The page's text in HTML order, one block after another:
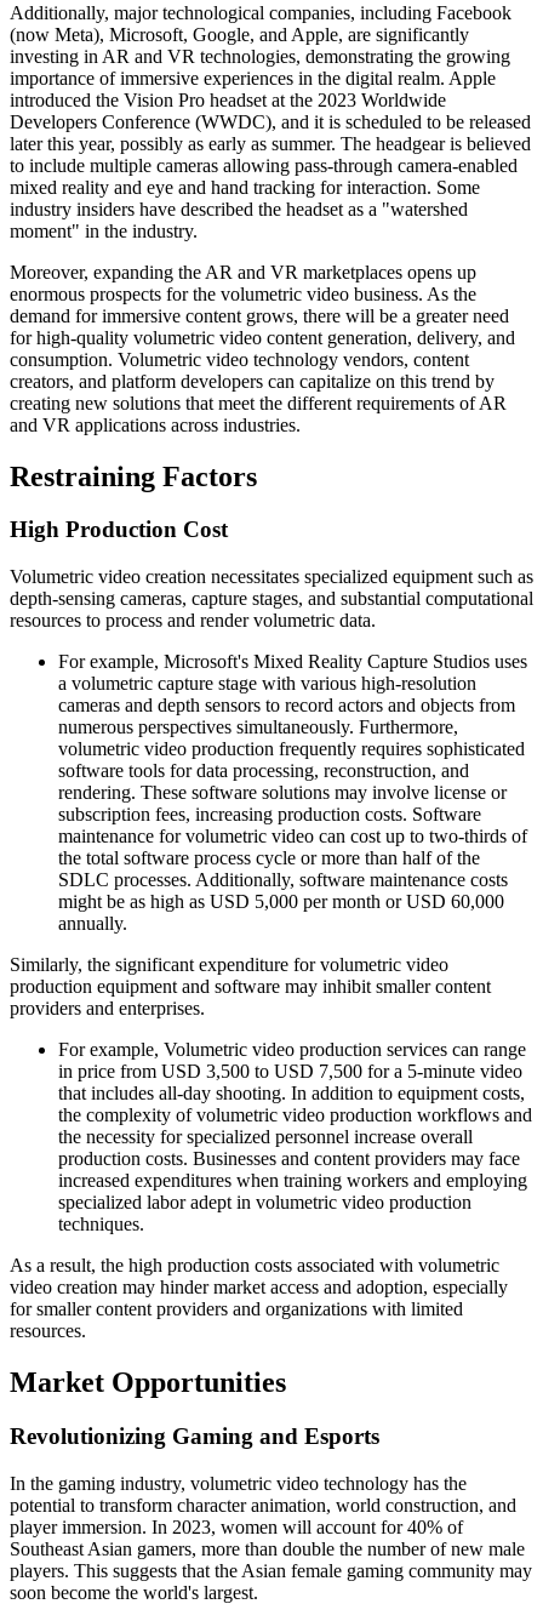
Additionally, major technological companies, including Facebook
(now Meta), Microsoft, Google, and Apple, are significantly
investing in AR and VR technologies, demonstrating the growing
importance of immersive experiences in the digital realm. Apple
introduced the Vision Pro headset at the 2023 Worldwide
Developers Conference (WWDC), and it is scheduled to be released
later this year, possibly as early as summer. The headgear is believed
to include multiple cameras allowing pass-through camera-enabled
mixed reality and eye and hand tracking for interaction. Some
industry insiders have described the headset as a "watershed
moment" in the industry.
Moreover, expanding the AR and VR marketplaces opens up
enormous prospects for the volumetric video business. As the
demand for immersive content grows, there will be a greater need
for high-quality volumetric video content generation, delivery, and
consumption. Volumetric video technology vendors, content
creators, and platform developers can capitalize on this trend by
creating new solutions that meet the different requirements of AR
and VR applications across industries.
Restraining Factors
High Production Cost
Volumetric video creation necessitates specialized equipment such as
depth-sensing cameras, capture stages, and substantial computational
resources to process and render volumetric data.
For example, Microsoft's Mixed Reality Capture Studios uses
a volumetric capture stage with various high-resolution
cameras and depth sensors to record actors and objects from
numerous perspectives simultaneously. Furthermore,
volumetric video production frequently requires sophisticated
software tools for data processing, reconstruction, and
rendering. These software solutions may involve license or
subscription fees, increasing production costs. Software
maintenance for volumetric video can cost up to two-thirds of
the total software process cycle or more than half of the
SDLC processes. Additionally, software maintenance costs
might be as high as USD 5,000 per month or USD 60,000
annually.
Similarly, the significant expenditure for volumetric video
production equipment and software may inhibit smaller content
providers and enterprises.
For example, Volumetric video production services can range
in price from USD 3,500 to USD 7,500 for a 5-minute video
that includes all-day shooting. In addition to equipment costs,
the complexity of volumetric video production workflows and
the necessity for specialized personnel increase overall
production costs. Businesses and content providers may face
increased expenditures when training workers and employing
specialized labor adept in volumetric video production
techniques.
As a result, the high production costs associated with volumetric
video creation may hinder market access and adoption, especially
for smaller content providers and organizations with limited
resources.
Market Opportunities
Revolutionizing Gaming and Esports
In the gaming industry, volumetric video technology has the
potential to transform character animation, world construction, and
player immersion. In 2023, women will account for 40% of
Southeast Asian gamers, more than double the number of new male
players. This suggests that the Asian female gaming community may
soon become the world's largest.